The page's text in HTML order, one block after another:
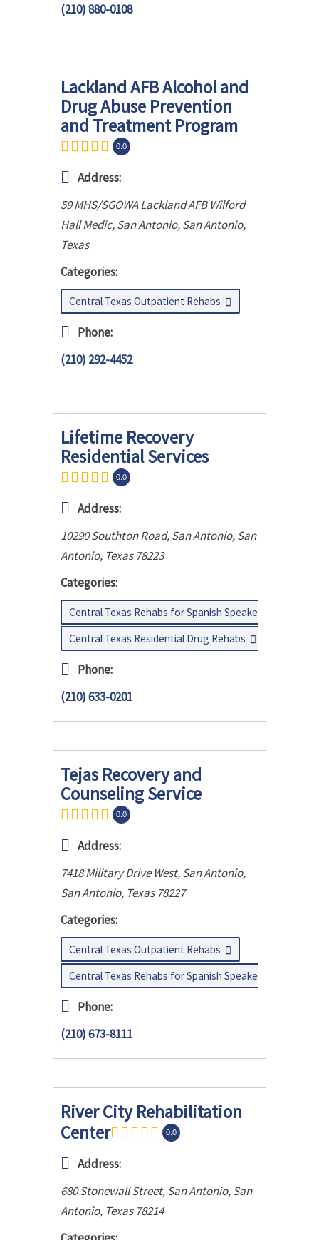
(210) 880-0108
Lackland AFB Alcohol and
Drug Abuse Prevention
and Treatment Program
0.0
Address:
59 MHS/SGOWA Lackland AFB Wilford
Hall Medic, San Antonio,San Antonio,
Texas
Categories:
Central Texas Outpatient Rehabs
Phone:
(210) 292-4452
Lifetime Recovery
Residential Services
0.0
Address:
10290 Southton Road, San Antonio,San
Antonio, Texas 78223
Categories:
Central Texas Rehabs for Spanish Speakers
Central Texas Residential Drug Rehabs
Phone:
(210) 633-0201
Tejas Recovery and
Counseling Service
0.0
Address:
7418 Military Drive West, San Antonio,
San Antonio, Texas 78227
Categories:
Central Texas Outpatient Rehabs
Central Texas Rehabs for Spanish Speakers
Phone:
(210) 673-8111
River City Rehabilitation
Center
0.0
Address:
680 Stonewall Street, San Antonio,San
Antonio, Texas 78214